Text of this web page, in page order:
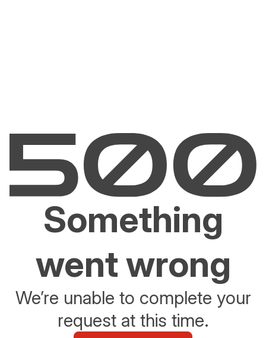
Something
went wrong
We’re unable to complete your
request at this time.